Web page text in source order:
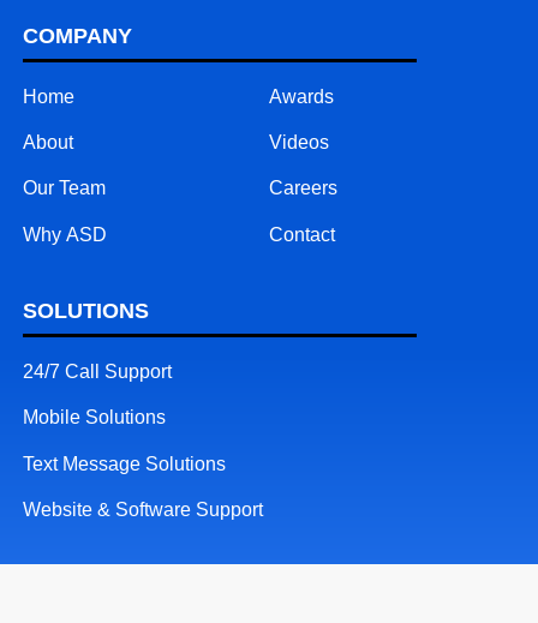
COMPANY
Home
About
Our Team
Why ASD
Awards
Videos
Careers
Contact
SOLUTIONS
24/7 Call Support
Mobile Solutions
Text Message Solutions
Website & Software Support